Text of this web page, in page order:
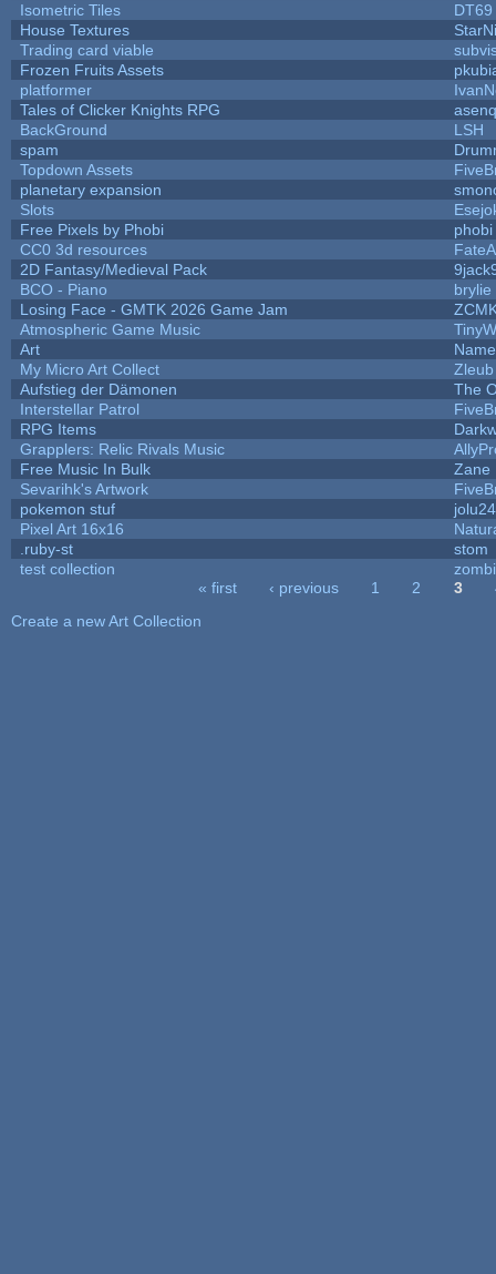
Isometric Tiles
DT69
House Textures
Trading card viable
Frozen Fruits Assets
platformer
Tales of Clicker Knights RPG
BackGround
LSH
spam
Topdown Assets
planetary expansion
Slots
Free Pixels by Phobi
phobi
CC0 3d resources
2D Fantasy/Medieval Pack
BCO - Piano
brylie
Losing Face - GMTK 2026 Game Jam
Atmospheric Game Music
Art
My Micro Art Collect
Zleub
Aufstieg der Dämonen
The
Interstellar Patrol
RPG Items
Grapplers: Relic Rivals Music
Free Music In Bulk
Zane
Sevarihk's Artwork
pokemon stuf
Pixel Art 16x16
.ruby-st
stom
test collection
« first ‹ previous 1 2 3
Create a new Art Collection